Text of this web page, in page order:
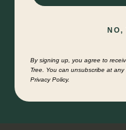
NO,
By signing up, you agree to
Tree. You can unsubscribe at
Privacy Policy.